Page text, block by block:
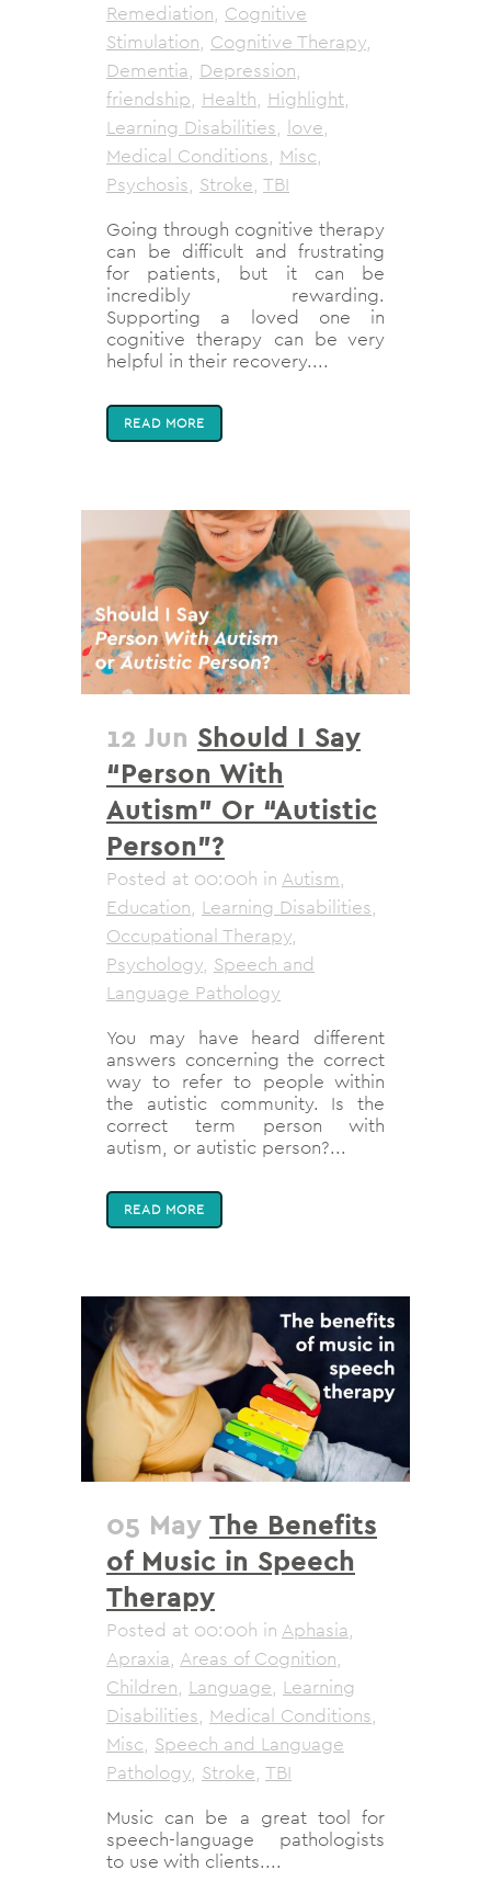
Remediation, Cognitive
Stimulation, Cognitive Therapy,
Dementia, Depression,
friendship, Health, Highlight,
Learning Disabilities, love,
Medical Conditions, Misc,
Psychosis, Stroke, TBI
Going through cognitive therapy
can be difficult and frustrating
for patients, but it can be
incredibly rewarding.
Supporting a loved one in
cognitive therapy can be very
helpful in their recovery....
READ MORE
12 Jun Should I Say
“Person With
Autism” Or “Autistic
Person”?
Posted at 00:00h in Autism,
Education, Learning Disabilities,
Occupational Therapy,
Psychology, Speech and
Language Pathology
You may have heard different
answers concerning the correct
way to refer to people within
the autistic community. Is the
correct term person with
autism, or autistic person?...
READ MORE
05 May The Benefits
of Music in Speech
Therapy
Posted at 00:00h in Aphasia,
Apraxia, Areas of Cognition,
Children, Language, Learning
Disabilities, Medical Conditions,
Misc, Speech and Language
Pathology, Stroke, TBI
Music can be a great tool for
speech-language pathologists
to use with clients....